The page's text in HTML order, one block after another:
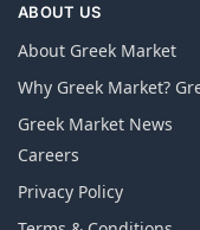
ABOUT US
About Greek Market
Why Greek Market?
Greek Market News
Careers
Privacy Policy